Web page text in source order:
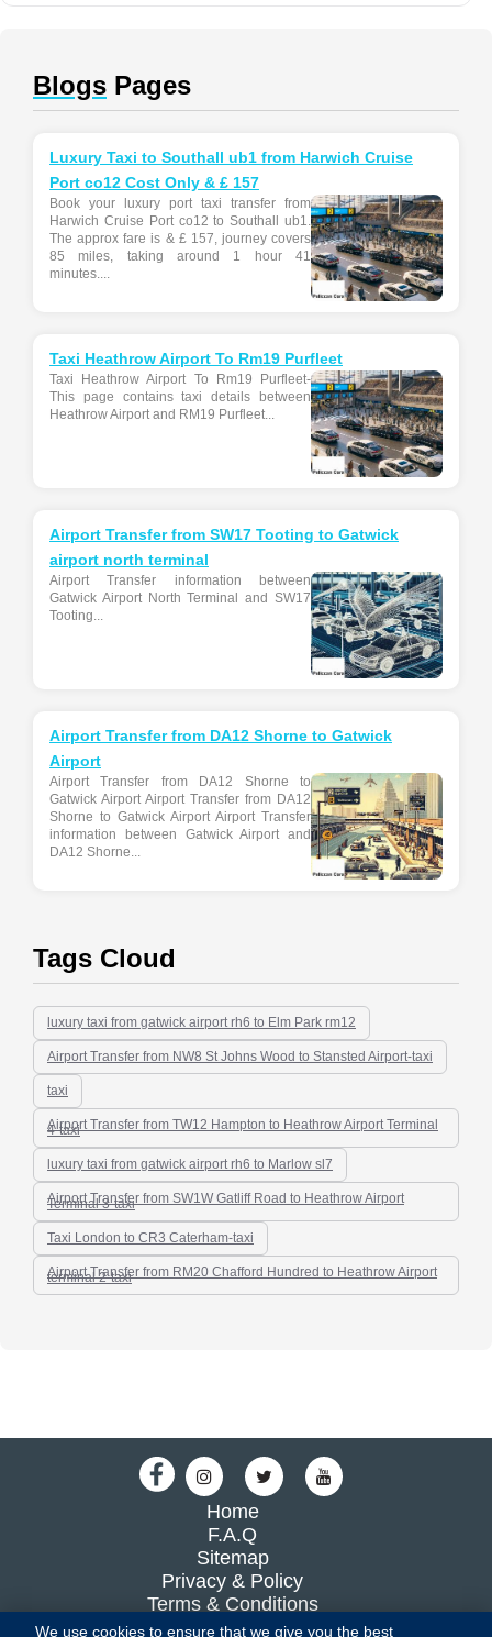
Blogs Pages
Luxury Taxi to Southall ub1 from Harwich Cruise
Port co12 Cost Only & £ 157
Book your luxury port taxi transfer from
Harwich Cruise Port co12 to Southall ub1.
The approx fare is & £ 157, journey covers
85 miles, taking around 1 hour 41
minutes....
Taxi Heathrow Airport To Rm19 Purfleet
Taxi Heathrow Airport To Rm19 Purfleet-
This page contains taxi details between
Heathrow Airport and RM19 Purfleet...
Airport Transfer from SW17 Tooting to Gatwick
airport north terminal
Airport Transfer information between
Gatwick Airport North Terminal and SW17
Tooting...
Airport Transfer from DA12 Shorne to Gatwick
Airport
Airport Transfer from DA12 Shorne to
Gatwick Airport Airport Transfer from DA12
Shorne to Gatwick Airport Airport Transfer
information between Gatwick Airport and
DA12 Shorne...
Tags Cloud
luxury taxi from gatwick airport rh6 to Elm Park rm12
Airport Transfer from NW8 St Johns Wood to Stansted Airport-taxi
taxi
Airport Transfer from TW12 Hampton to Heathrow Airport Terminal
4-taxi
luxury taxi from gatwick airport rh6 to Marlow sl7
Airport Transfer from SW1W Gatliff Road to Heathrow Airport
Terminal 3-taxi
Taxi London to CR3 Caterham-taxi
Airport Transfer from RM20 Chafford Hundred to Heathrow Airport
terminal 2-taxi
Home
F.A.Q
Sitemap
Privacy & Policy
Terms & Conditions
Blog
We use cookies to ensure that we give you the best